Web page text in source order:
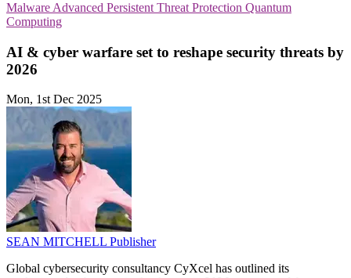
Malware Advanced Persistent Threat Protection Quantum
Computing
AI & cyber warfare set to reshape security threats by
2026
Mon, 1st Dec 2025
SEAN MITCHELL Publisher
Global cybersecurity consultancy CyXcel has outlined its